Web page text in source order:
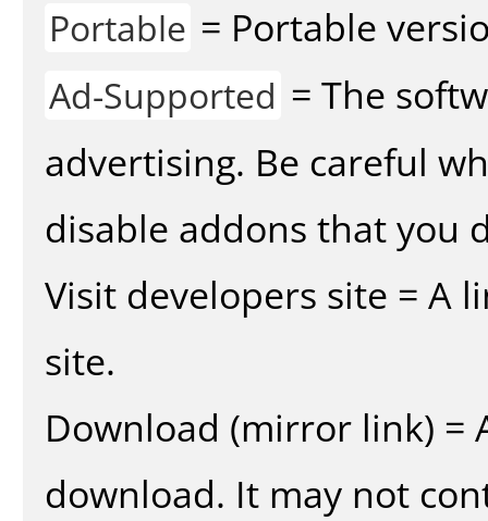
Portable = Portable
Ad-Supported = The
advertising. Be careful
disable addons that you
Visit developers site = A
site.
Download (mirror link)
download. It may not